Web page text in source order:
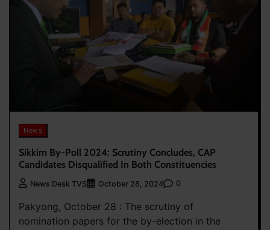
News
Sikkim By-Poll 2024: Scrutiny Concludes, CAP
Candidates Disqualified In Both Constituencies
News Desk TVS October 28, 2024 0
Pakyong, October 28 : The scrutiny of
nomination papers for the by-election in the